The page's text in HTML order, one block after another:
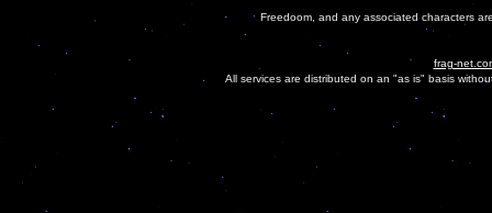
Freedoom, and any associated characters
frag-
All services are distributed on an "as is" basis